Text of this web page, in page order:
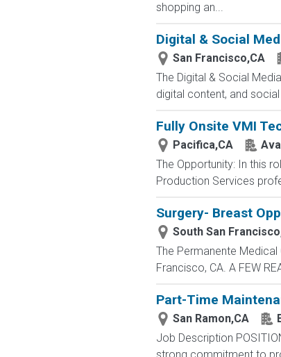
shopping an...
Digital & Social
San Francisco,CA
The Digital & Social
digital content, and
Fully Onsite VMI
Pacifica,CA
The Opportunity: In this
Production Services
Surgery- Breast
South San
The Permanente
Francisco, CA. A FEW
Part-Time
San Ramon,CA
Job Description